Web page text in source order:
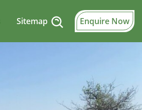
Sitemap Enquire Now